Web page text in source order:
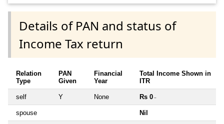
Details of PAN and status of
Income Tax return
Relation
Type
PAN
Given
Financial
Year
Total Income Shown in
ITR
self Y None Rs 0 ~
spouse Nil